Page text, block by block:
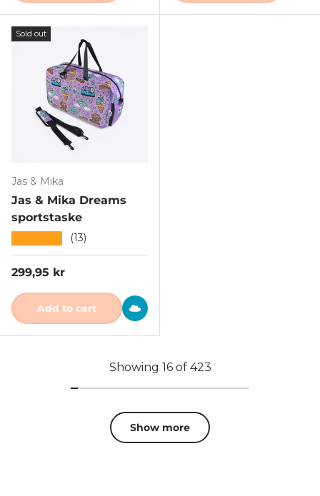
Sold out
Jas & Mika
Jas & Mika Dreams
sportstaske
(13)
Regular price
299,95 kr
Add to cart
Showing 16 of 423
Show more